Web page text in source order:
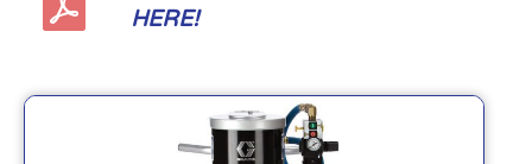
HERE!